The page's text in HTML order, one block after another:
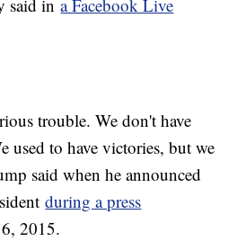
said ina Facebook Live
trouble. We don't have
used to have victories, but we
said when he announced
during a press
2015.